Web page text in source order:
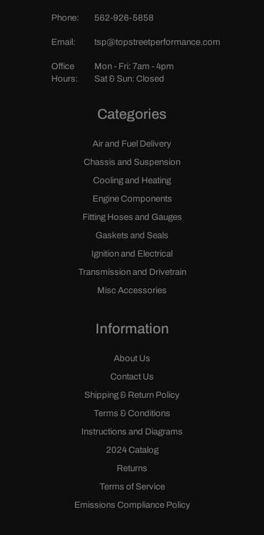
Phone: 562-926-5858
Email: tsp@topstreetperformance.com
Office
Hours:
Mon - Fri: 7am - 4pm
Sat & Sun: Closed
Categories
Air and Fuel Delivery
Chassis and Suspension
Cooling and Heating
Engine Components
Fitting Hoses and Gauges
Gaskets and Seals
Ignition and Electrical
Transmission and Drivetrain
Misc Accessories
Information
About Us
Contact Us
Shipping & Return Policy
Terms & Conditions
Instructions and Diagrams
2024 Catalog
Returns
Terms of Service
Emissions Compliance Policy